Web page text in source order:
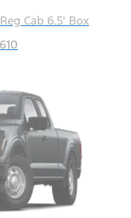
Cab 6.5' Box